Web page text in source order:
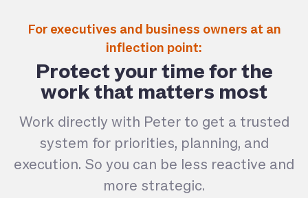
For executives and business owners at an
inflection point:
Protect your time for the
work that matters most
Work directly with Peter to get a trusted
system for priorities, planning, and
execution. So you can be less reactive and
more strategic.